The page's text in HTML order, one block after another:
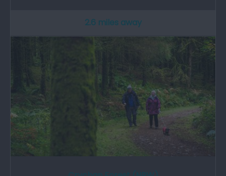
2.6 miles away